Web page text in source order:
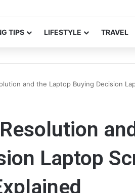
TIPS LIFESTYLE TRAVEL
and the Laptop Buying Decision
Laptop